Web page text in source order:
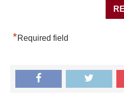
*Required field